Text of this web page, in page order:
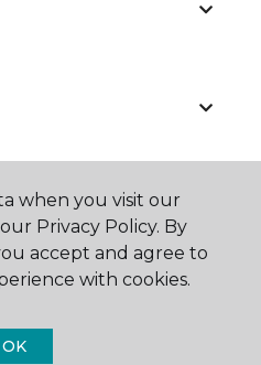
when you visit our
Privacy Policy. By
accept and agree to
with cookies.
OK